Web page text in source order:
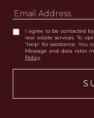
I agree to be contacted
real estate services. To
'help' for assistance. You
Message and data rates
Policy.